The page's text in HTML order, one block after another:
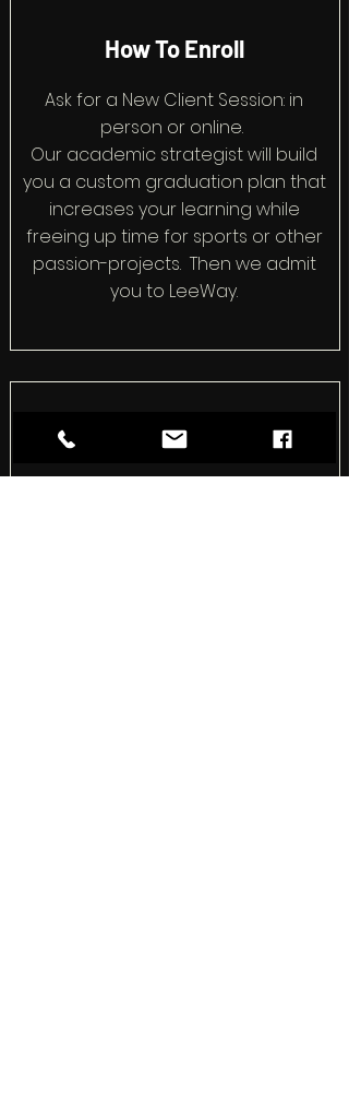
How To Enroll
Ask for a New Client Session: in
person or online.
Our academic strategist will build
you a custom graduation plan that
increases your learning while
freeing up time for sports or other
passion-projects. Then we admit
you to LeeWay.
How We Differ